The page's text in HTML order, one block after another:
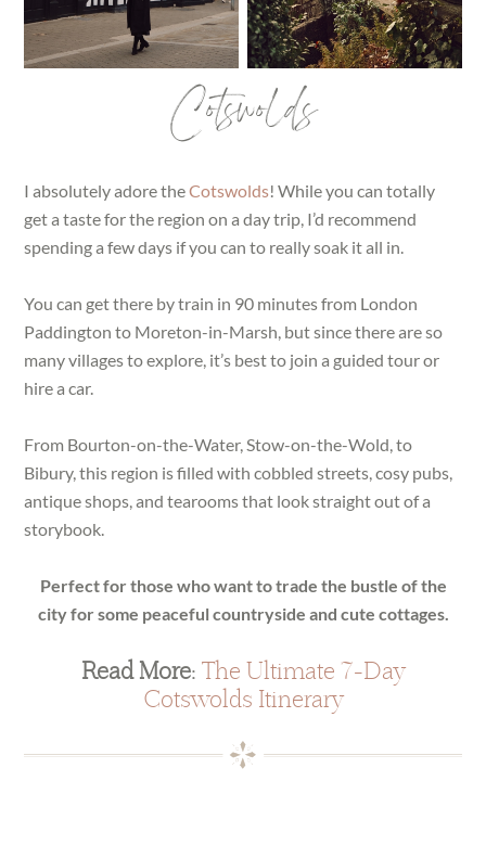
Cotswolds
I absolutely adore theCotswolds! While you can totally
get a taste for the region on a day trip, I’d recommend
spending a few days if you can to really soak it all in.
You can get there by train in 90 minutes from London
Paddington to Moreton-in-Marsh, but since there are so
many villages to explore, it’s best to join a guided tour or
hire a car.
From Bourton-on-the-Water, Stow-on-the-Wold, to
Bibury, this region is filled with cobbled streets, cosy pubs,
antique shops, and tearooms that look straight out of a
storybook.
Perfect for those who want to trade the bustle of the
city for some peaceful countryside and cute cottages.
Read More: The Ultimate 7-Day
Cotswolds Itinerary